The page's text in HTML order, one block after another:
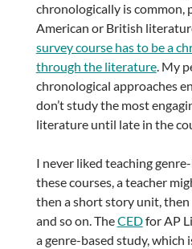
chronologically is common,
American or British
survey course has to be a
through the literature. My
chronological approaches
don’t study the most
literature until late in the
I never liked teaching
these courses, a teacher
then a short story unit, then
and so on. TheCEDfor AP
a genre-based study, which